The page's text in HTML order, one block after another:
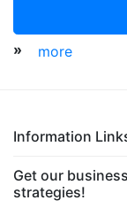
» more
Information
Get our
strategies!